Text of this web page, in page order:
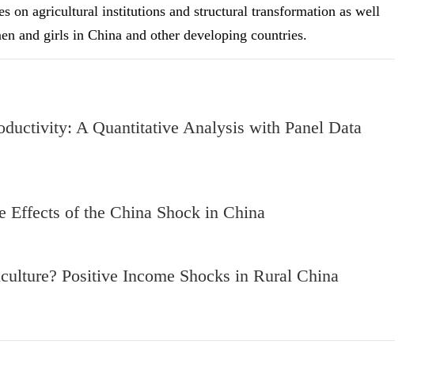
on agricultural institutions and structural transformation as well
and girls in China and other developing countries.
A Quantitative Analysis with Panel Data
Effects of the China Shock in China
Positive Income Shocks in Rural China